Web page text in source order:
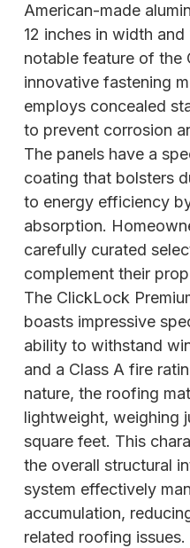
American-made
12 inches in width
notable feature of the
innovative fastening
employs concealed
to prevent corrosion
The panels have a
coating that bolsters
to energy efficiency
absorption.
carefully curated
complement their
The ClickLock
boasts impressive
ability to withstand
and a Class A fire
nature, the roofing
lightweight, weighing
square feet. This
the overall structural
system effectively
accumulation,
related roofing issues.